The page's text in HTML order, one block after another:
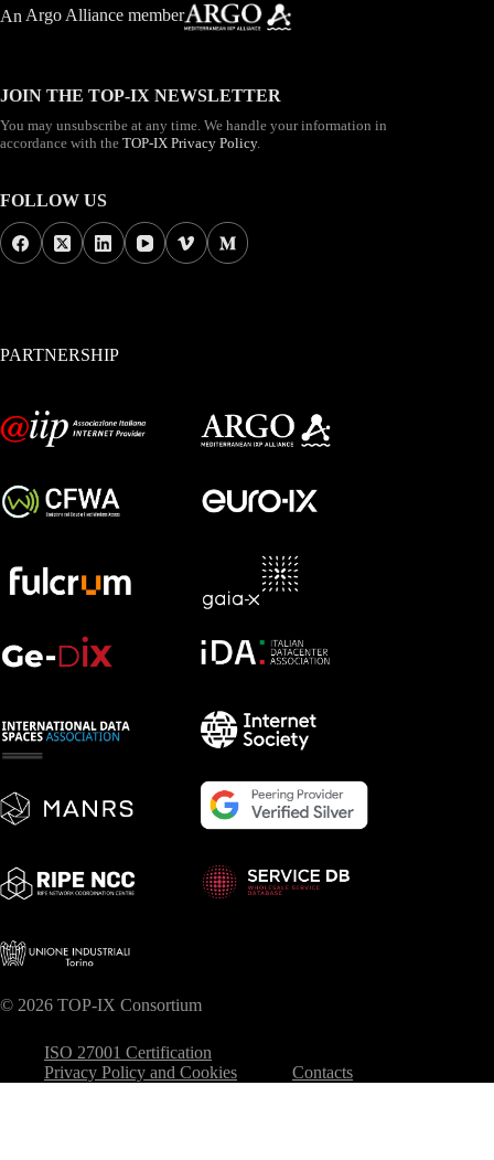
An Argo Alliance member
JOIN THE TOP-IX NEWSLETTER
You may unsubscribe at any time. We handle your information in
accordance with the TOP-IX Privacy Policy.
FOLLOW US
PARTNERSHIP
© 2026 TOP-IX Consortium
ISO 27001 Certification
Privacy Policy and Cookies
Contacts